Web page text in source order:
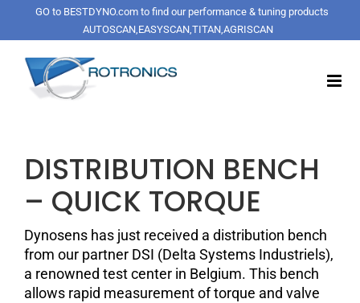
content
GO to BESTDYNO.com to find our performance & tuning products
AUTOSCAN,EASYSCAN,TITAN,AGRISCAN
DISTRIBUTION BENCH
– QUICK TORQUE
Dynosens has just received a distribution bench
from our partner DSI (Delta Systems Industriels),
a renowned test center in Belgium. This bench
allows rapid measurement of torque and valve